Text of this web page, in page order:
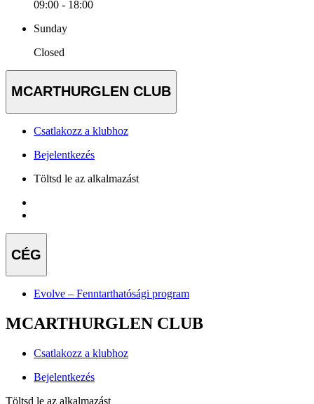
09:00 - 18:00
Sunday
Closed
MCARTHURGLEN CLUB
Csatlakozz a klubhoz
Bejelentkezés
Töltsd le az alkalmazást
CÉG
Evolve – Fenntarthatósági program
MCARTHURGLEN CLUB
Csatlakozz a klubhoz
Bejelentkezés
Töltsd le az alkalmazást